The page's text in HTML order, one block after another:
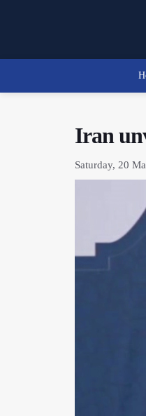
Iran
Saturday, 20